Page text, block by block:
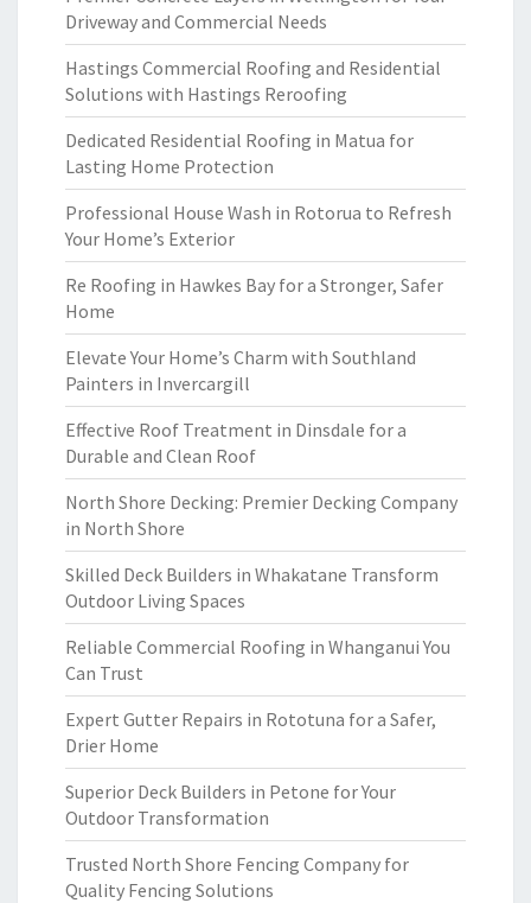
Driveway and Commercial Needs
Hastings Commercial Roofing and Residential
Solutions with Hastings Reroofing
Dedicated Residential Roofing in Matua for
Lasting Home Protection
Professional House Wash in Rotorua to Refresh
Your Home’s Exterior
Re Roofing in Hawkes Bay for a Stronger, Safer
Home
Elevate Your Home’s Charm with Southland
Painters in Invercargill
Effective Roof Treatment in Dinsdale for a
Durable and Clean Roof
North Shore Decking: Premier Decking Company
in North Shore
Skilled Deck Builders in Whakatane Transform
Outdoor Living Spaces
Reliable Commercial Roofing in Whanganui You
Can Trust
Expert Gutter Repairs in Rototuna for a Safer,
Drier Home
Superior Deck Builders in Petone for Your
Outdoor Transformation
Trusted North Shore Fencing Company for
Quality Fencing Solutions